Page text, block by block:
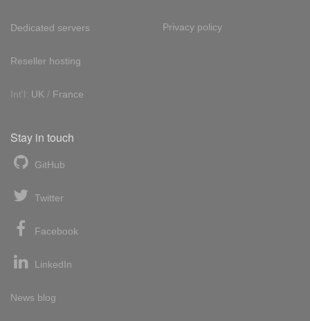
Dedicated servers
Reseller hosting
Int'l: UK / France
Privacy policy
Stay in touch
GitHub
Twitter
Facebook
LinkedIn
News blog